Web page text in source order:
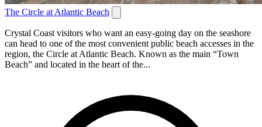
The Circle at Atlantic Beach
Crystal Coast visitors who want an easy-going day on the seashore
can head to one of the most convenient public beach accesses in the
region, the Circle at Atlantic Beach. Known as the main “Town
Beach” and located in the heart of the...